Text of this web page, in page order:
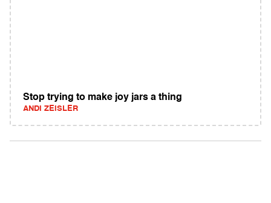
Stop trying to make joy jars a thing
ANDI ZEISLER